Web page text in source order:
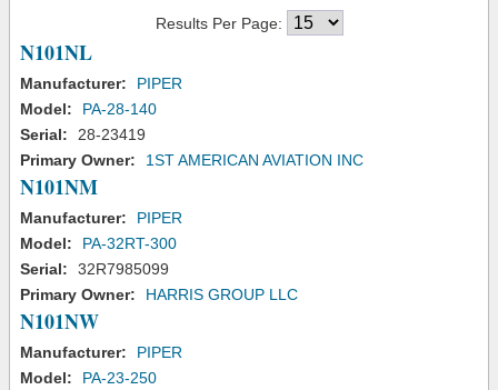
Results Per Page:
N101NL
Manufacturer:
PIPER
Model:
PA-28-140
Serial:
28-23419
Primary Owner:
1ST AMERICAN AVIATION INC
N101NM
Manufacturer:
PIPER
Model:
PA-32RT-300
Serial:
32R7985099
Primary Owner:
HARRIS GROUP LLC
N101NW
Manufacturer:
PIPER
Model:
PA-23-250